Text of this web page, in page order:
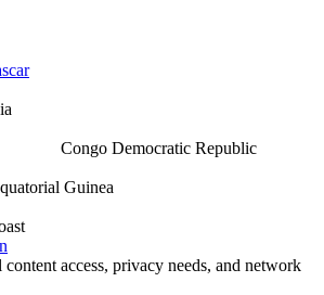
Congo Democratic Republic
Guinea
access, privacy needs, and network